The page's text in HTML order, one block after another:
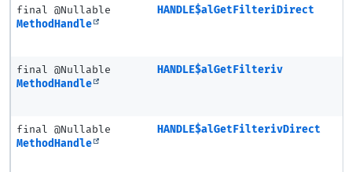
final @Nullable
MethodHandle
HANDLE$alGetFilteriDirect
final @Nullable
MethodHandle
HANDLE$alGetFilteriv
final @Nullable
MethodHandle
HANDLE$alGetFilterivDirect